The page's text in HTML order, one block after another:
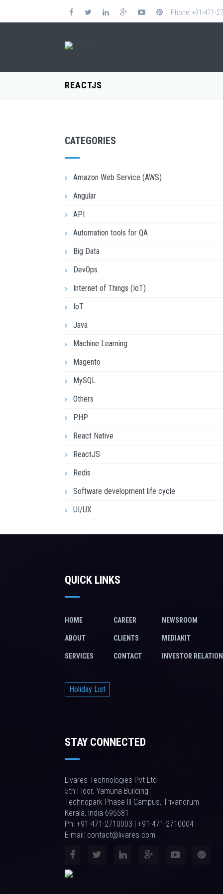
Phone: +91-471-
REACTJS
CATEGORIES
Amazon Web Service (AWS)
Angular
API
Automation tools for QA
Big Data
DevOps
Internet of Things (IoT)
IoT
Java
Machine Learning
Magento
MySQL
Others
PHP
React Native
ReactJS
Redis
Software development life cycle
UI/UX
QUICK LINKS
HOME
ABOUT
SERVICES
CAREER
CLIENTS
CONTACT
NEWSROOM
MEDIAKIT
INVESTOR
Holiday List
STAY CONNECTED
Livares Technologies Pvt Ltd
5th Floor, Yamuna Building
Technopark Phase III Campus, Trivandrum
Kerala, India-695581
Ph: +91-471-2710003 | +91-471-2710004
E-mail: contact@livares.com